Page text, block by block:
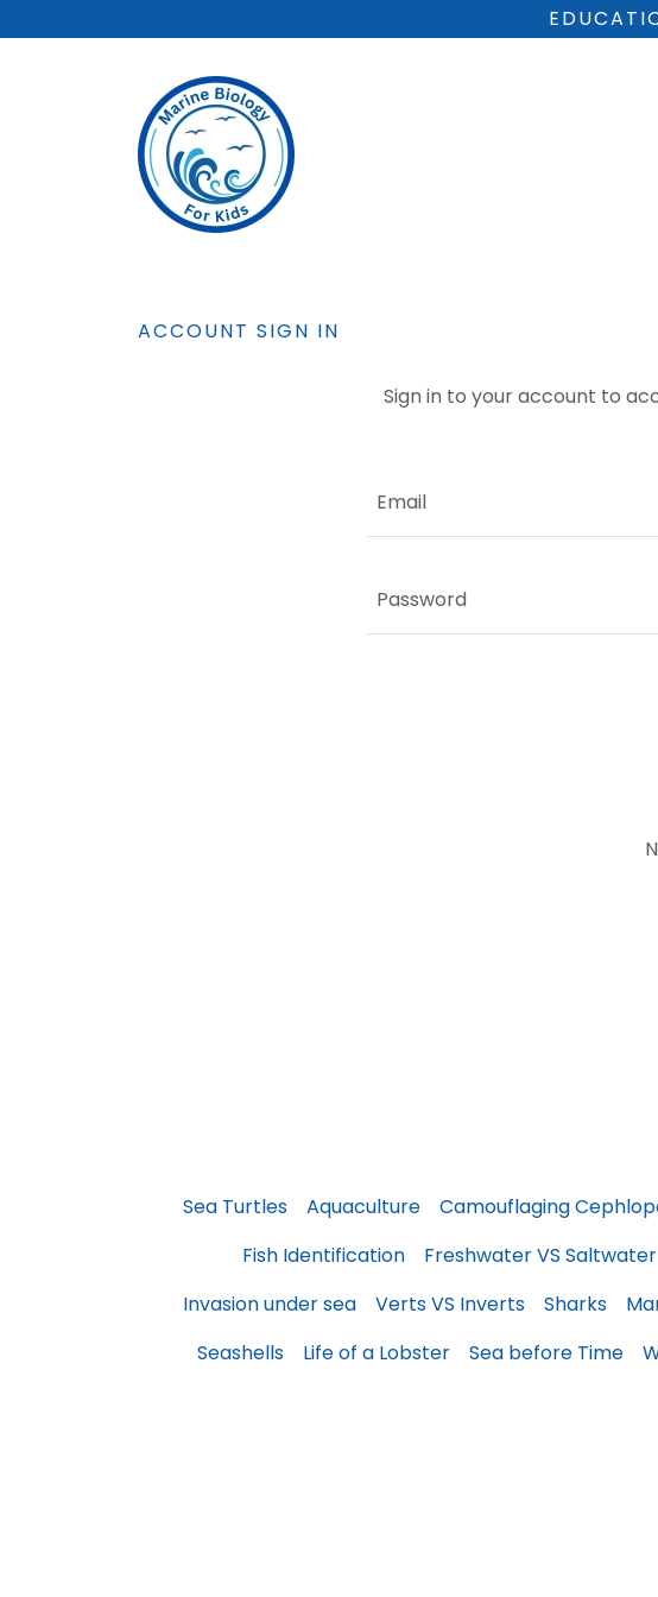
ACCOUNT SIGN IN
Sign in to your account to
Sea Turtles Aquaculture Camouflaging
Fish Identification
Freshwater VS Saltwater
Invasion under sea
Verts VS Inverts Sharks
Seashells
Life of a Lobster Sea before Time